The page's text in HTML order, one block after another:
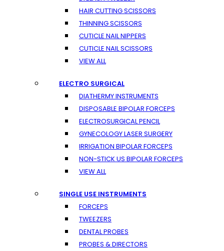
HAIR CUTTING SCISSORS
THINNING SCISSORS
CUTICLE NAIL NIPPERS
CUTICLE NAIL SCISSORS
VIEW ALL
ELECTRO SURGICAL
DIATHERMY INSTRUMENTS
DISPOSABLE BIPOLAR FORCEPS
ELECTROSURGICAL PENCIL
GYNECOLOGY LASER SURGERY
IRRIGATION BIPOLAR FORCEPS
NON-STICK US BIPOLAR FORCEPS
VIEW ALL
SINGLE USE INSTRUMENTS
FORCEPS
TWEEZERS
DENTAL PROBES
PROBES & DIRECTORS